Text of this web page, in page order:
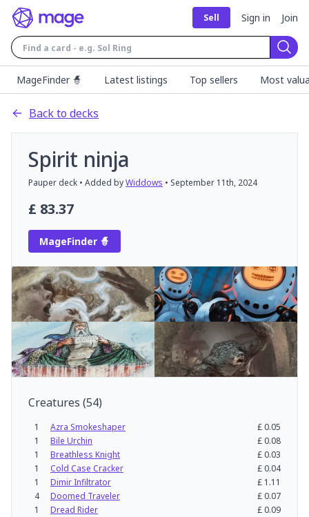
Sell Sign in Join
MageFinder 🧙
Latest listings Top sellers Most
Back to decks
Spirit ninja
Pauper deck • Added byWiddows • September 11th, 2024
£ 83.37
MageFinder 🧙
Creatures (54)
1 Azra Smokeshaper £0.05
1
Bile Urchin £0.08
1
Breathless Knight £0.03
1
Cold Case Cracker £0.04
1
Dimir Infiltrator £ 1.11
4
Doomed Traveler £0.07
1
Dread Rider £0.09